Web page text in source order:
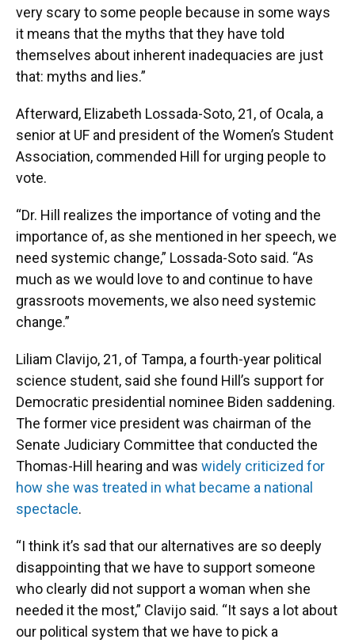
very scary to some people because in some ways
it means that the myths that they have told
themselves about inherent inadequacies are just
that: myths and lies.”
Afterward, Elizabeth Lossada-Soto, 21, of Ocala, a
senior at UF and president of the Women’s Student
Association, commended Hill for urging people to
vote.
“Dr. Hill realizes the importance of voting and the
importance of, as she mentioned in her speech, we
need systemic change,” Lossada-Soto said. “As
much as we would love to and continue to have
grassroots movements, we also need systemic
change.”
Liliam Clavijo, 21, of Tampa, a fourth-year political
science student, said she found Hill’s support for
Democratic presidential nominee Biden saddening.
The former vice president was chairman of the
Senate Judiciary Committee that conducted the
Thomas-Hill hearing and was widely criticized for
how she was treated in what became a national
spectacle.
“I think it’s sad that our alternatives are so deeply
disappointing that we have to support someone
who clearly did not support a woman when she
needed it the most,” Clavijo said. “It says a lot about
our political system that we have to pick a